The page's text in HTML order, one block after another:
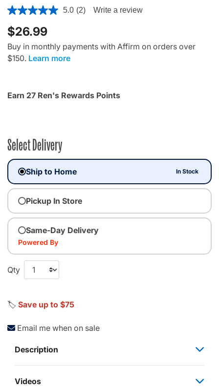
5 out of 5 Customer Rating
5.0 (2) Write a review
$26.99
Buy in monthly payments with Affirm on orders over
$150. Learn more
Earn 27 Ren's Rewards Points
Select Delivery
Ship to Home In Stock
Pickup In Store
Same-Day Delivery
Powered By
Qty
🏷️ Save up to $75
Email me when on sale
Description
Videos